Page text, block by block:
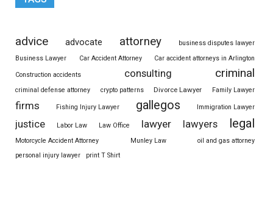
advice advocate attorney
business disputes lawyer
Business Lawyer
Car Accident Attorney Car accident attorneys in Arlington
Construction accidents consulting criminal
criminal defense attorney crypto patterns Divorce Lawyer Family Lawyer
firms Fishing Injury Lawyer gallegos Immigration Lawyer
justice Labor Law Law Office lawyer lawyers legal
Motorcycle Accident Attorney Munley Law
oil and gas attorney
personal injury lawyer
print T Shirt